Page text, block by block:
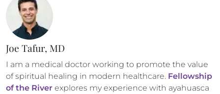
Joe Tafur, MD
I am a medical doctor working to promote the value
of spiritual healing in modern healthcare. Fellowship
of the River explores my experience with ayahuasca